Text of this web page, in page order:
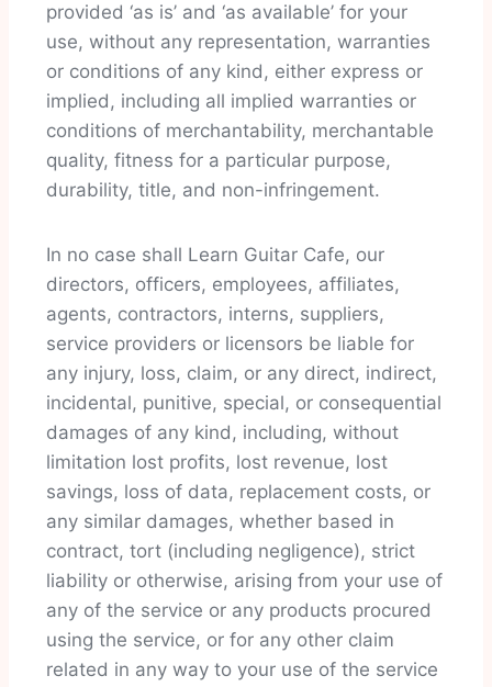
provided ‘as is’ and ‘as available’ for your
use, without any representation, warranties
or conditions of any kind, either express or
implied, including all implied warranties or
conditions of merchantability, merchantable
quality, fitness for a particular purpose,
durability, title, and non-infringement.
In no case shall Learn Guitar Cafe, our
directors, officers, employees, affiliates,
agents, contractors, interns, suppliers,
service providers or licensors be liable for
any injury, loss, claim, or any direct, indirect,
incidental, punitive, special, or consequential
damages of any kind, including, without
limitation lost profits, lost revenue, lost
savings, loss of data, replacement costs, or
any similar damages, whether based in
contract, tort (including negligence), strict
liability or otherwise, arising from your use of
any of the service or any products procured
using the service, or for any other claim
related in any way to your use of the service